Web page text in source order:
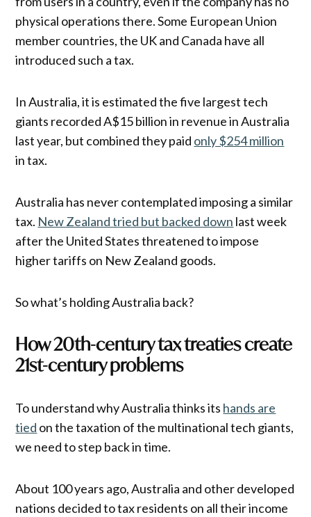
physical operations there. Some European Union
member countries, the UK and Canada have all
introduced such a tax.
In Australia, it is estimated the five largest tech
giants recorded A$15 billion in revenue in Australia
last year, but combined they paid only $254 million
in tax.
Australia has never contemplated imposing a similar
tax. New Zealand tried but backed down last week
after the United States threatened to impose
higher tariffs on New Zealand goods.
So what’s holding Australia back?
How 20th-century tax treaties create
21st-century problems
To understand why Australia thinks its hands are
tied on the taxation of the multinational tech giants,
we need to step back in time.
About 100 years ago, Australia and other developed
nations decided to tax residents on all their income